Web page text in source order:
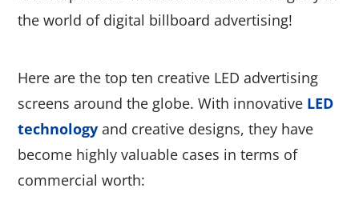
the world of digital billboard advertising!
Here are the top ten creative LED advertising
screens around the globe. With innovative LED
technologyand creative designs, they have
become highly valuable cases in terms of
commercial worth: